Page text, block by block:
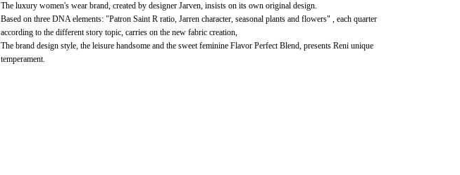
The luxury women's wear brand, created by designer Jarven, insists on its own original design.
Based on three DNA elements: "Patron Saint R ratio, Jarren character, seasonal plants and flowers" , each quarter
according to the different story topic, carries on the new fabric creation,
The brand design style, the leisure handsome and the sweet feminine Flavor Perfect Blend, presents Reni unique
temperament.